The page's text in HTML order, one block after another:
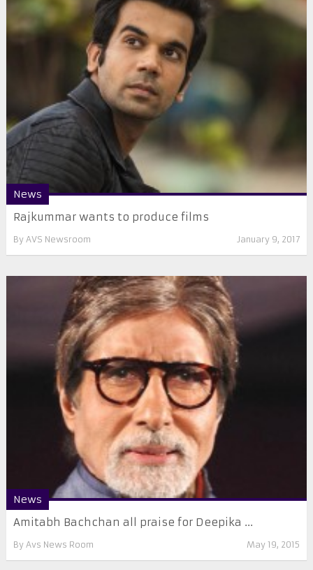
News
Rajkummar wants to produce films
By AVS Newsroom January 9, 2017
News
Amitabh Bachchan all praise for Deepika ...
By Avs News Room May 19, 2015